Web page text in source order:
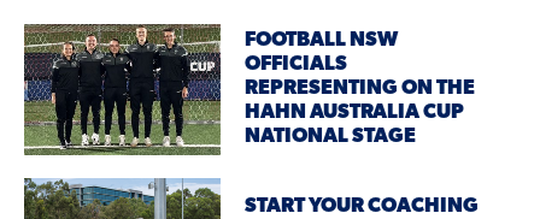
FOOTBALL NSW
OFFICIALS
REPRESENTING ON THE
HAHN AUSTRALIA CUP
NATIONAL STAGE
START YOUR COACHING